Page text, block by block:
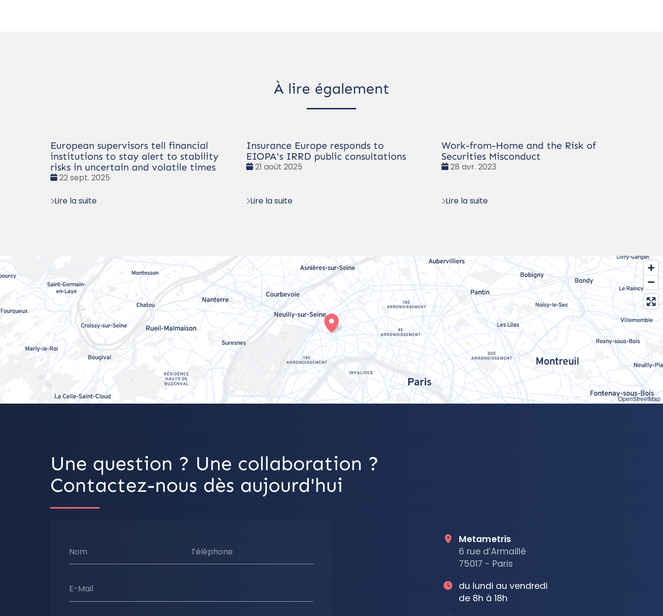
À lire également
European supervisors tell financial
institutions to stay alert to stability
risks in uncertain and volatile times
Date
22 sept. 2025
Lire la suite
Insurance Europe responds to
EIOPA's IRRD public consultations
Date
21 août 2025
Lire la suite
Work-from-Home and the Risk of
Securities Misconduct
Date
28 avr. 2023
Lire la suite
OpenStreetMap
Une question ? Une collaboration ?
Contactez-nous dès aujourd'hui
Nom Téléphone
E-Mail
Metametris
6 rue d’Armaillé
75017 - Paris
du lundi au vendredi
de 8h à 18h